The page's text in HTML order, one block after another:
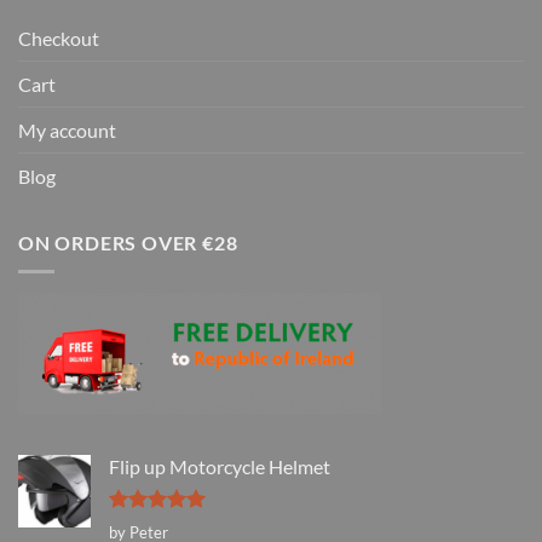
Checkout
Cart
My account
Blog
ON ORDERS OVER €28
Flip up Motorcycle Helmet
Rated5
by Peter